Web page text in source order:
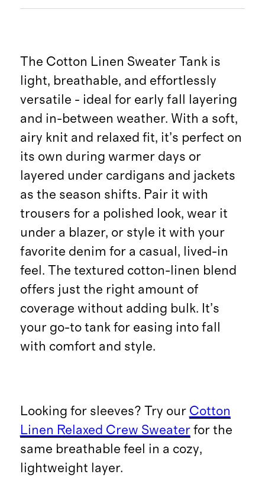
The Cotton Linen Sweater Tank is
light, breathable, and effortlessly
versatile - ideal for early fall layering
and in-between weather. With a soft,
airy knit and relaxed fit, it’s perfect on
its own during warmer days or
layered under cardigans and jackets
as the season shifts. Pair it with
trousers for a polished look, wear it
under a blazer, or style it with your
favorite denim for a casual, lived-in
feel. The textured cotton-linen blend
offers just the right amount of
coverage without adding bulk. It’s
your go-to tank for easing into fall
with comfort and style.
Looking for sleeves? Try our Cotton
Linen Relaxed Crew Sweaterfor the
same breathable feel in a cozy,
lightweight layer.